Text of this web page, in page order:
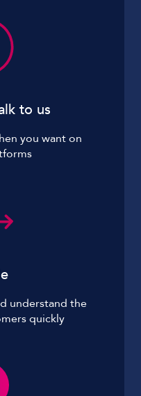
to us
you want on
understand the
quickly